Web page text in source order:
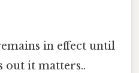
in effect until
it matters..